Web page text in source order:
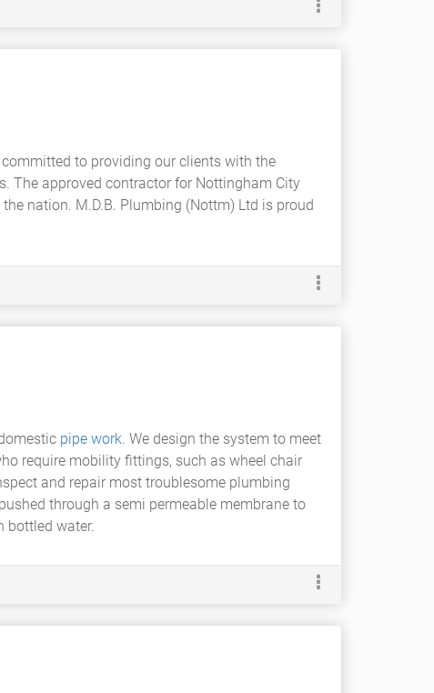
to providing our clients with the
The approved contractor for Nottingham City
nation. M.D.B. Plumbing (Nottm) Ltd is proud
pipe work. We design the system to meet
require mobility fittings, such as wheel chair
and repair most troublesome plumbing
through a semi permeable membrane to
bottled water.